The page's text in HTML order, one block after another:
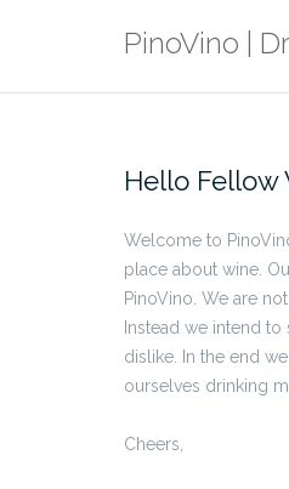
PinoVino |
Hello Fellow
Welcome to
place about wine.
PinoVino. We are
Instead we intend
dislike. In the end
ourselves drinking
Cheers,